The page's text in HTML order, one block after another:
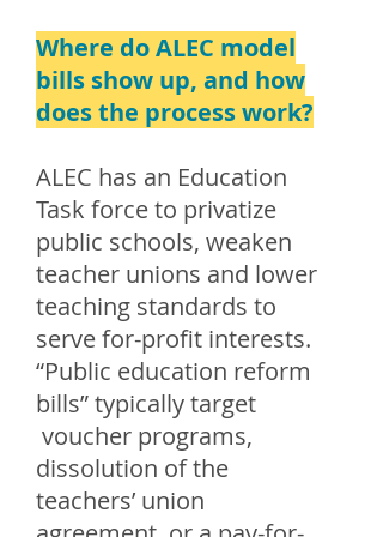
Where do ALEC model
bills show up, and how
does the process work?
ALEC has an Education
Task force to privatize
public schools, weaken
teacher unions and lower
teaching standards to
serve for-profit interests.
“Public education reform
bills” typically target
voucher programs,
dissolution of the
teachers’ union